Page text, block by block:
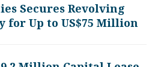
Secures Revolving
for Up to US$75 Million